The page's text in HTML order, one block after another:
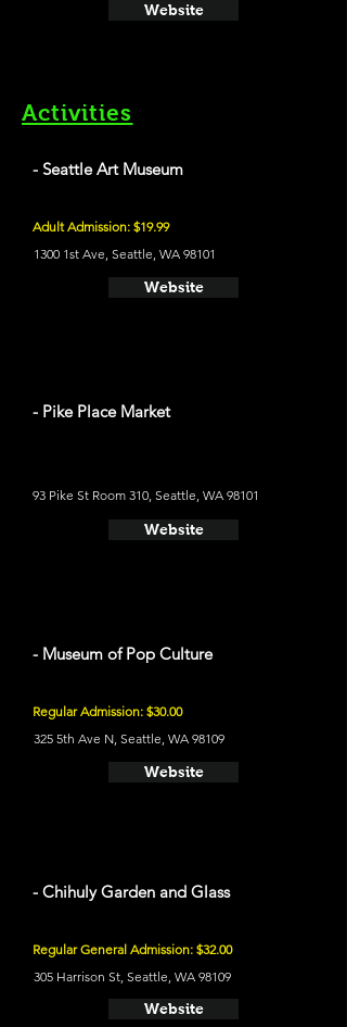
Website
Activities
- Seattle Art Museum
Adult Admission: $19.99
1300 1st Ave, Seattle, WA 98101
Website
- Pike Place Market
93 Pike St Room 310, Seattle, WA 98101
Website
- Museum of Pop Culture
Regular Admission: $30.00
325 5th Ave N, Seattle, WA 98109
Website
- Chihuly Garden and Glass
Regular General Admission: $32.00
305 Harrison St, Seattle, WA 98109
Website